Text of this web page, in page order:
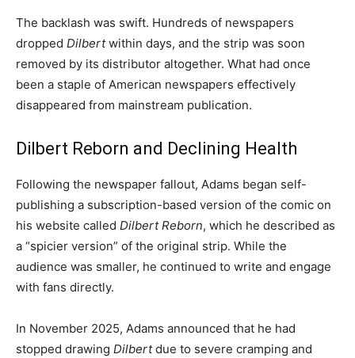
The backlash was swift. Hundreds of newspapers
dropped Dilbertwithin days, and the strip was soon
removed by its distributor altogether. What had once
been a staple of American newspapers effectively
disappeared from mainstream publication.
Dilbert Reborn and Declining Health
Following the newspaper fallout, Adams began self-
publishing a subscription-based version of the comic on
his website called Dilbert Reborn, which he described as
a “spicier version” of the original strip. While the
audience was smaller, he continued to write and engage
with fans directly.
In November 2025, Adams announced that he had
stopped drawing Dilbertdue to severe cramping and